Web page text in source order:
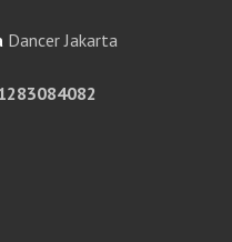
Dancer Jakarta